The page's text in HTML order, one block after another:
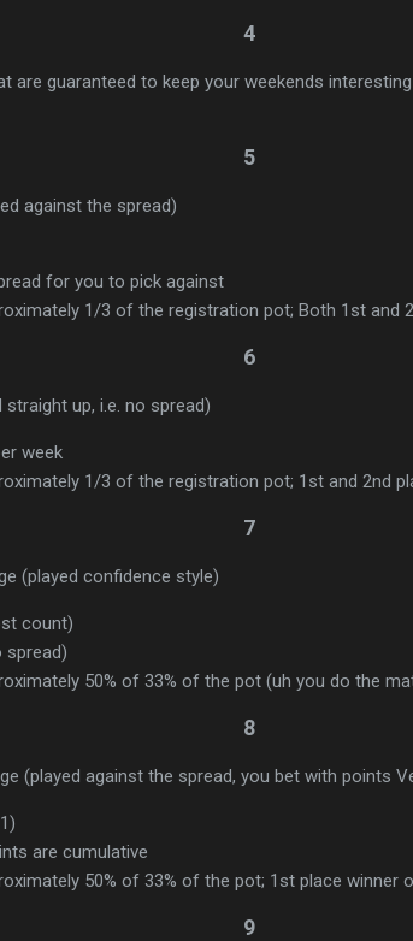
4
are guaranteed to keep your weekends
5
against the spread)
for you to pick against
1/3 of the registration pot; Both 1st and
6
straight up, i.e. no spread)
week
1/3 of the registration pot; 1st and 2nd
7
(played confidence style)
count)
spread)
50% of 33% of the pot (uh you do the
8
(played against the spread, you bet with points
are cumulative
50% of 33% of the pot; 1st place winner
9